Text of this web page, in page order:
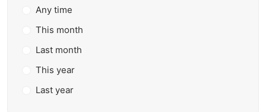
Any time
This month
Last month
This year
Last year